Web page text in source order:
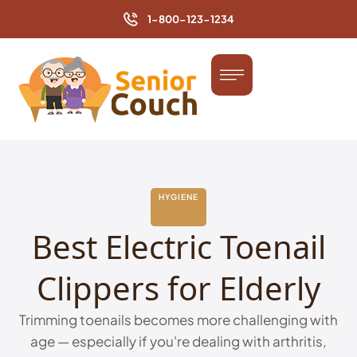
1-800-123-1234
HYGIENE
Best Electric Toenail
Clippers for Elderly
Trimming toenails becomes more challenging with
age — especially if you're dealing with arthritis,